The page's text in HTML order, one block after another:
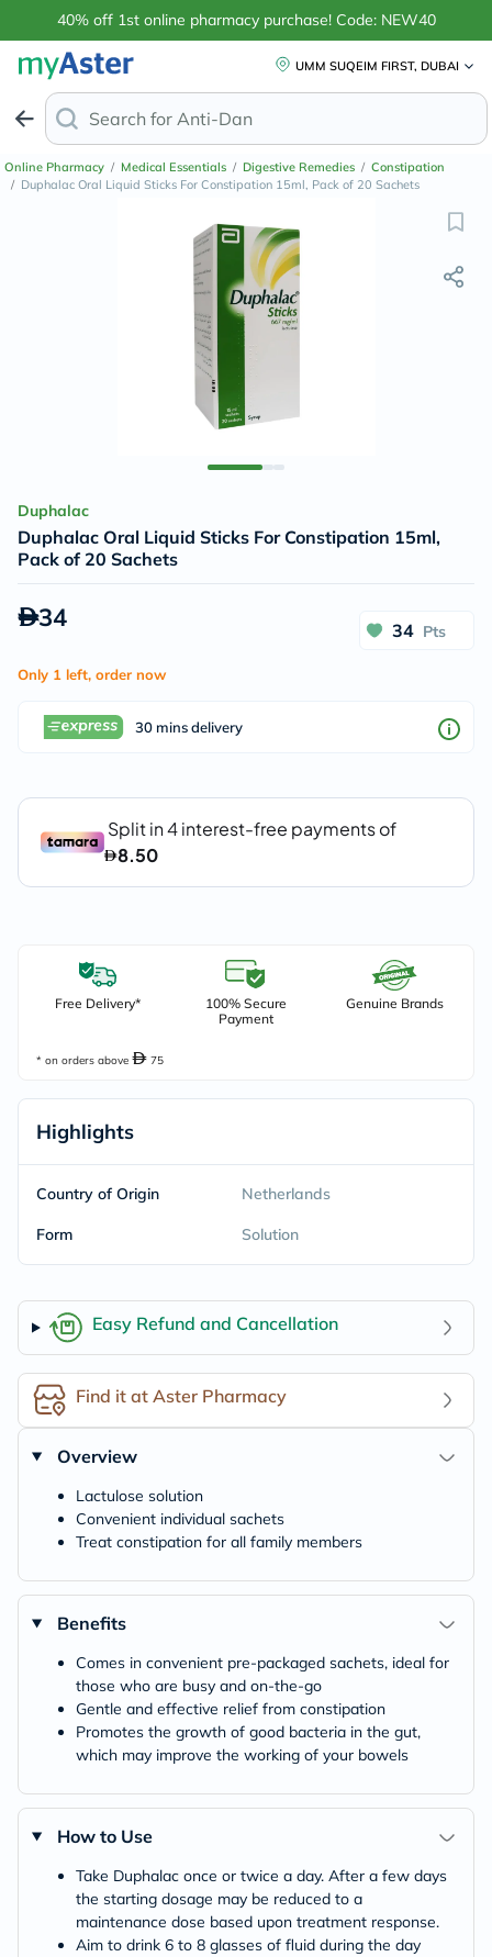
40% off 1st online pharmacy purchase! Code: NEW40
UMM SUQEIM FIRST, DUBAI
Search for Anti-Dandruff Shampoo
Online Pharmacy / Medical Essentials / Digestive Remedies / Constipation
/ Duphalac Oral Liquid Sticks For Constipation 15ml, Pack of 20 Sachets
Duphalac
Duphalac Oral Liquid Sticks For Constipation 15ml,
Pack of 20 Sachets
34 34 Pts
Only 1 left, order now
30 mins delivery
Free Delivery*
100% Secure
Payment
Genuine Brands
* on orders above 75
Highlights
Country of Origin Netherlands
Form Solution
Easy Refund and Cancellation
Find it at Aster Pharmacy
Overview
Lactulose solution
Convenient individual sachets
Treat constipation for all family members
Benefits
Comes in convenient pre-packaged sachets, ideal for
those who are busy and on-the-go
Gentle and effective relief from constipation
Promotes the growth of good bacteria in the gut,
which may improve the working of your bowels
How to Use
Take Duphalac once or twice a day. After a few days
the starting dosage may be reduced to a
maintenance dose based upon treatment response.
Aim to drink 6 to 8 glasses of fluid during the day